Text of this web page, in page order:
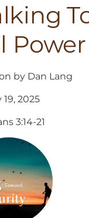
Power
by Dan Lang
2025
3:14-21